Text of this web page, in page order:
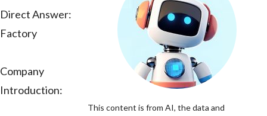
Direct Answer:
Factory
Company
Introduction:
This content is from AI, the data and